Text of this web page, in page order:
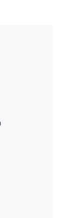
in this